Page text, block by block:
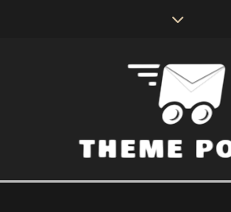
THEME POST